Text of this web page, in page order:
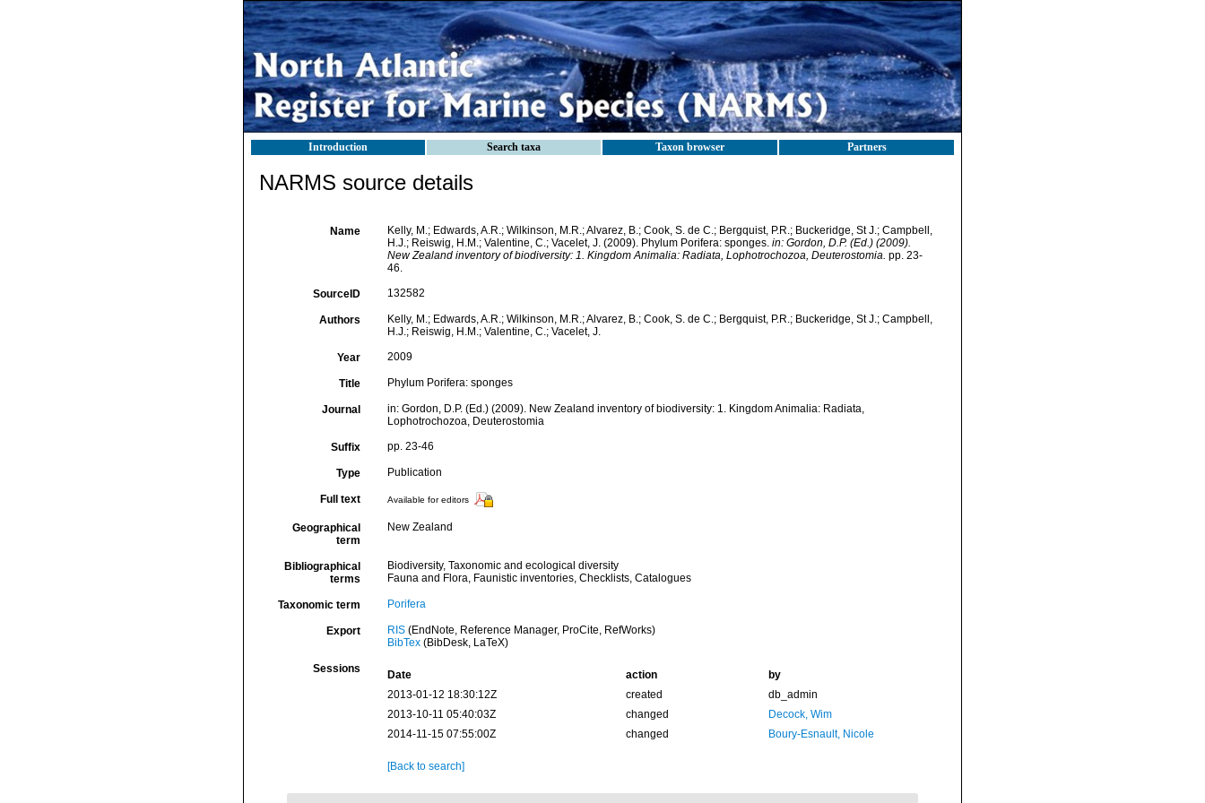
Introduction Search taxa Taxon browser Partners
NARMS source details
Name
Kelly, M.; Edwards, A.R.; Wilkinson, M.R.; Alvarez, B.; Cook, S. de C.; Bergquist, P.R.; Buckeridge, St J.; Campbell,
H.J.; Reiswig, H.M.; Valentine, C.; Vacelet, J. (2009). Phylum Porifera: sponges. in: Gordon, D.P. (Ed.) (2009).
New Zealand inventory of biodiversity: 1. Kingdom Animalia: Radiata, Lophotrochozoa, Deuterostomia. pp. 23-
46.
SourceID 132582
Authors
Kelly, M.; Edwards, A.R.; Wilkinson, M.R.; Alvarez, B.; Cook, S. de C.; Bergquist, P.R.; Buckeridge, St J.; Campbell,
H.J.; Reiswig, H.M.; Valentine, C.; Vacelet, J.
Year 2009
Title Phylum Porifera: sponges
Journal
in: Gordon, D.P. (Ed.) (2009). New Zealand inventory of biodiversity: 1. Kingdom Animalia: Radiata,
Lophotrochozoa, Deuterostomia
Suffix pp. 23-46
Type Publication
Full text Available for editors
Geographical
term
New Zealand
Bibliographical
terms
Biodiversity, Taxonomic and ecological diversity
Fauna and Flora, Faunistic inventories, Checklists, Catalogues
Taxonomic term Porifera
Export RIS(EndNote, Reference Manager, ProCite, RefWorks)
BibTex(BibDesk, LaTeX)
Sessions Date action
by
2013-01-12 18:30:12Z
created
db_admin
2013-10-11 05:40:03Z
changed
Decock, Wim
2014-11-15 07:55:00Z
changed Boury-Esnault, Nicole
[Back to search]